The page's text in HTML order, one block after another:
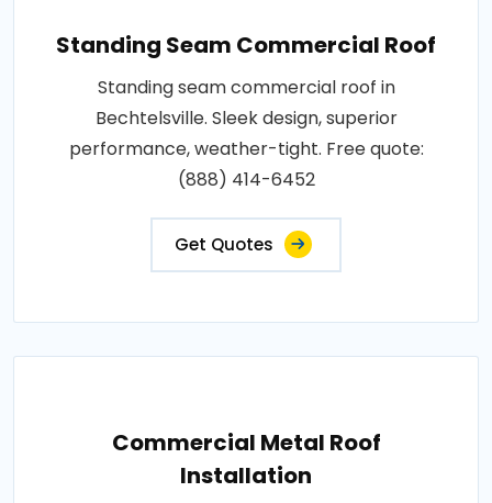
Standing Seam Commercial Roof
Standing seam commercial roof in
Bechtelsville. Sleek design, superior
performance, weather-tight. Free quote:
(888) 414-6452
Get Quotes
Commercial Metal Roof
Installation